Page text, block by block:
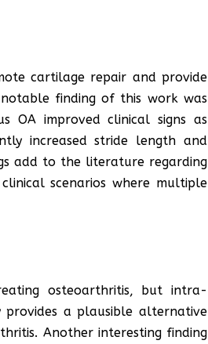
cartilage repair and provide
finding of this work was
OA improved clinical signs as
increased stride length and
add to the literature regarding
scenarios where multiple
osteoarthritis, but intra-
a plausible alternative
Another interesting finding